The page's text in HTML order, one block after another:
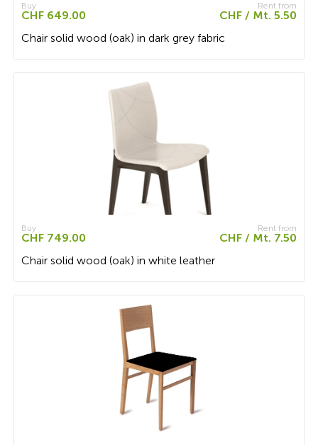
Rent from
CHF / Mt. 5.50
Buy
CHF 649.00
Chair solid wood (oak) in dark grey fabric
Rent from
CHF / Mt. 7.50
Buy
CHF 749.00
Chair solid wood (oak) in white leather